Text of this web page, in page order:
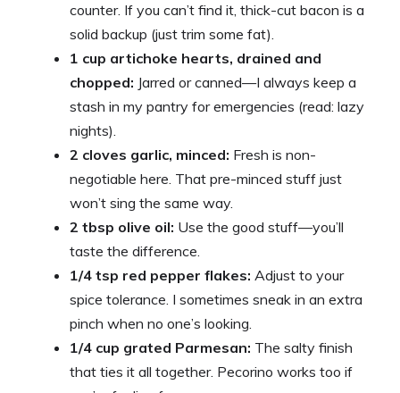
counter. If you can’t find it, thick-cut bacon is a
solid backup (just trim some fat).
1 cup artichoke hearts, drained and
chopped: Jarred or canned—I always keep a
stash in my pantry for emergencies (read: lazy
nights).
2 cloves garlic, minced: Fresh is non-
negotiable here. That pre-minced stuff just
won’t sing the same way.
2 tbsp olive oil: Use the good stuff—you’ll
taste the difference.
1/4 tsp red pepper flakes: Adjust to your
spice tolerance. I sometimes sneak in an extra
pinch when no one’s looking.
1/4 cup grated Parmesan: The salty finish
that ties it all together. Pecorino works too if